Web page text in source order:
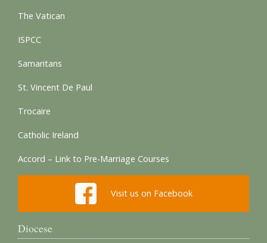
The Vatican
ISPCC
Samaritans
St. Vincent De Paul
Trocaire
Catholic Ireland
Accord – Link to Pre-Marriage Courses
Visit us on Facebook
Diocese